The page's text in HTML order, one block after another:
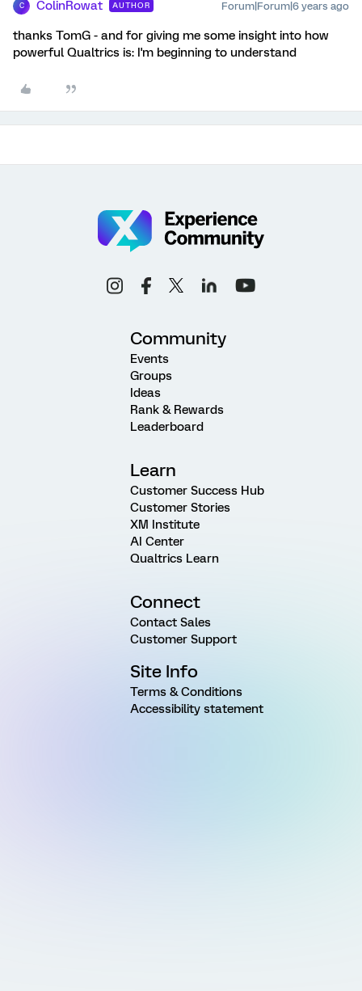
C ColinRowat AUTHOR Forum|Forum|6 years ago
thanks TomG - and for giving me some insight into how
powerful Qualtrics is: I'm beginning to understand
Community
Events
Groups
Ideas
Rank & Rewards
Leaderboard
Learn
Customer Success Hub
Customer Stories
XM Institute
AI Center
Qualtrics Learn
Connect
Contact Sales
Customer Support
Site Info
Terms & Conditions
Accessibility statement